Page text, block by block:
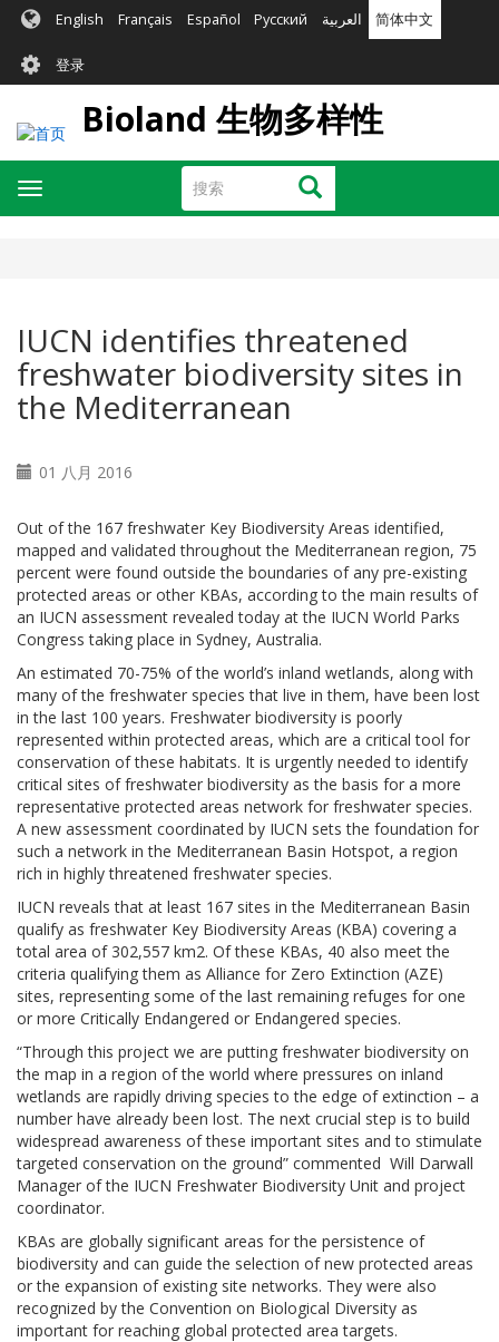
English Français Español Русский العربية 简体中文
User
account
menu
登录
Bioland 生物多样性
搜
索
搜索
Toggle
navigation
IUCN identifies threatened
freshwater biodiversity sites in
the Mediterranean
01 八月 2016
Out of the 167 freshwater Key Biodiversity Areas identified,
mapped and validated throughout the Mediterranean region, 75
percent were found outside the boundaries of any pre-existing
protected areas or other KBAs, according to the main results of
an IUCN assessment revealed today at the IUCN World Parks
Congress taking place in Sydney, Australia.
An estimated 70-75% of the world’s inland wetlands, along with
many of the freshwater species that live in them, have been lost
in the last 100 years. Freshwater biodiversity is poorly
represented within protected areas, which are a critical tool for
conservation of these habitats. It is urgently needed to identify
critical sites of freshwater biodiversity as the basis for a more
representative protected areas network for freshwater species.
A new assessment coordinated by IUCN sets the foundation for
such a network in the Mediterranean Basin Hotspot, a region
rich in highly threatened freshwater species.
IUCN reveals that at least 167 sites in the Mediterranean Basin
qualify as freshwater Key Biodiversity Areas (KBA) covering a
total area of 302,557 km2. Of these KBAs, 40 also meet the
criteria qualifying them as Alliance for Zero Extinction (AZE)
sites, representing some of the last remaining refuges for one
or more Critically Endangered or Endangered species.
“Through this project we are putting freshwater biodiversity on
the map in a region of the world where pressures on inland
wetlands are rapidly driving species to the edge of extinction – a
number have already been lost. The next crucial step is to build
widespread awareness of these important sites and to stimulate
targeted conservation on the ground” commented Will Darwall
Manager of the IUCN Freshwater Biodiversity Unit and project
coordinator.
KBAs are globally significant areas for the persistence of
biodiversity and can guide the selection of new protected areas
or the expansion of existing site networks. They were also
recognized by the Convention on Biological Diversity as
important for reaching global protected area targets.